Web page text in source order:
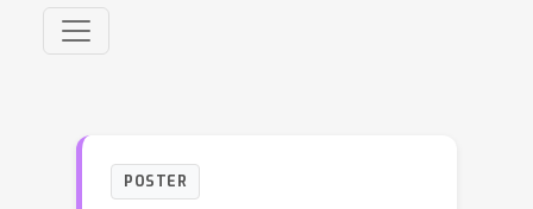
POSTER